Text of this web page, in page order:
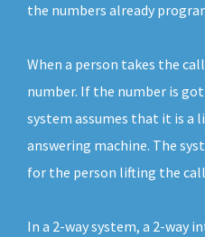
the numbers already
When a person takes the
number. If the number is
system assumes that it is a
answering machine. The
for the person lifting the
In a 2-way system, a 2-way